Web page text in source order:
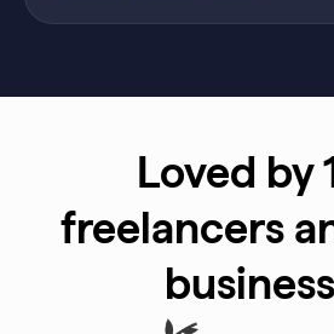
Loved by
freelancers